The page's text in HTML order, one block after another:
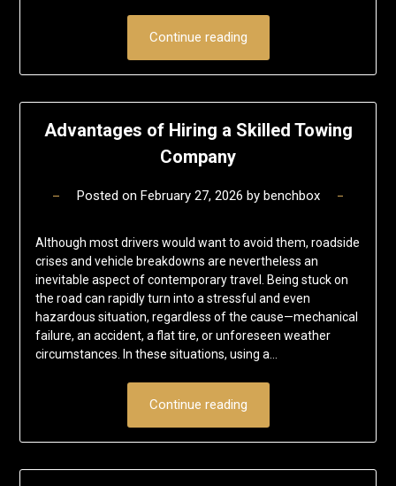
Continue reading
Advantages of Hiring a Skilled Towing
Company
Posted on February 27, 2026 by benchbox
Although most drivers would want to avoid them, roadside
crises and vehicle breakdowns are nevertheless an
inevitable aspect of contemporary travel. Being stuck on
the road can rapidly turn into a stressful and even
hazardous situation, regardless of the cause—mechanical
failure, an accident, a flat tire, or unforeseen weather
circumstances. In these situations, using a…
Continue reading